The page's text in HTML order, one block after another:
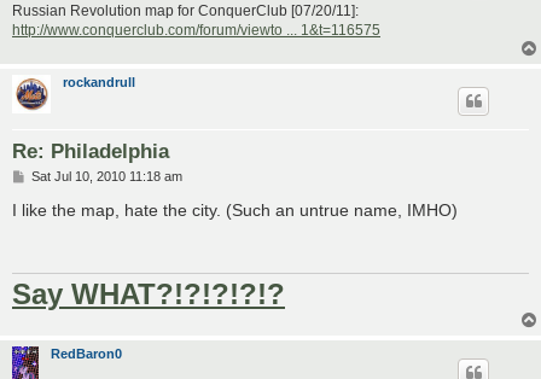
Russian Revolution map for ConquerClub [07/20/11]:
http://www.conquerclub.com/forum/viewto ... 1&t=116575
rockandrull
Re: Philadelphia
P
s
Sat Jul 10, 2010 11:18 am
I like the map, hate the city. (Such an untrue name, IMHO)
Say WHAT?!?!?!?!?
RedBaron0